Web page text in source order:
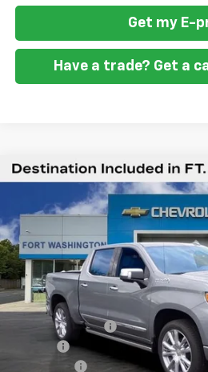
Get my E-
Have a trade? Get a
New 2026Chevrolet Silverado
Special Offer
Price Drop
VIN:
Stock:269404
In Stock
$9,451
SAVINGS
Less
MSRP
Ft. Wash Discount
Compare Vehicle